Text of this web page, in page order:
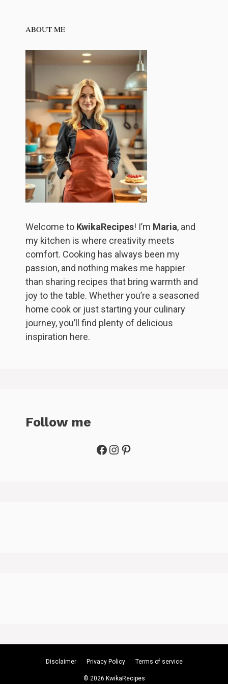
ABOUT ME
Welcome to KwikaRecipes! I’m Maria, and
my kitchen is where creativity meets
comfort. Cooking has always been my
passion, and nothing makes me happier
than sharing recipes that bring warmth and
joy to the table. Whether you’re a seasoned
home cook or just starting your culinary
journey, you’ll find plenty of delicious
inspiration here.
Follow me
Facebook
Instagram
Pinterest
Disclaimer Privacy Policy Terms of service
© 2026 KwikaRecipes